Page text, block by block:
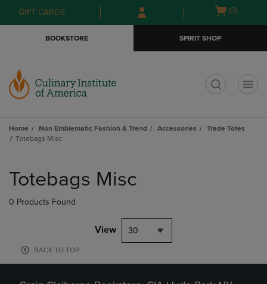
Skip
to
Skip
to
menu
GIFT CARDS
Open
(0)
BOOKSTORE SPIRIT SHOP
Home Non Emblematic Fashion & Trend Accessories
Trade Totes
Totebags Misc
products
Totebags Misc
0 Products Found
View 30
BACK TO TOP